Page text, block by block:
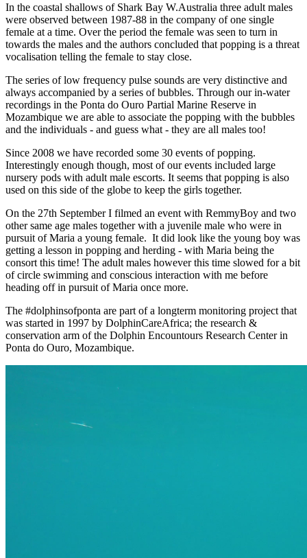
In the coastal shallows of Shark Bay W.Australia three adult males
were observed between 1987-88 in the company of one single
female at a time. Over the period the female was seen to turn in
towards the males and the authors concluded that popping is a threat
vocalisation telling the female to stay close.
The series of low frequency pulse sounds are very distinctive and
always accompanied by a series of bubbles. Through our in-water
recordings in the Ponta do Ouro Partial Marine Reserve in
Mozambique we are able to associate the popping with the bubbles
and the individuals - and guess what - they are all males too!
Since 2008 we have recorded some 30 events of popping.
Interestingly enough though, most of our events included large
nursery pods with adult male escorts. It seems that popping is also
used on this side of the globe to keep the girls together.
On the 27th September I filmed an event with RemmyBoy and two
other same age males together with a juvenile male who were in
pursuit of Maria a young female. It did look like the young boy was
getting a lesson in popping and herding - with Maria being the
consort this time! The adult males however this time slowed for a bit
of circle swimming and conscious interaction with me before
heading off in pursuit of Maria once more.
The #dolphinsofponta are part of a longterm monitoring project that
was started in 1997 by DolphinCareAfrica; the research &
conservation arm of the Dolphin Encountours Research Center in
Ponta do Ouro, Mozambique.